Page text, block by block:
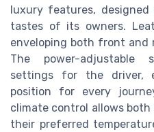
luxury features,
tastes of its owners.
enveloping both front and
The power-adjustable
settings for the driver,
position for every
climate control allows
their preferred